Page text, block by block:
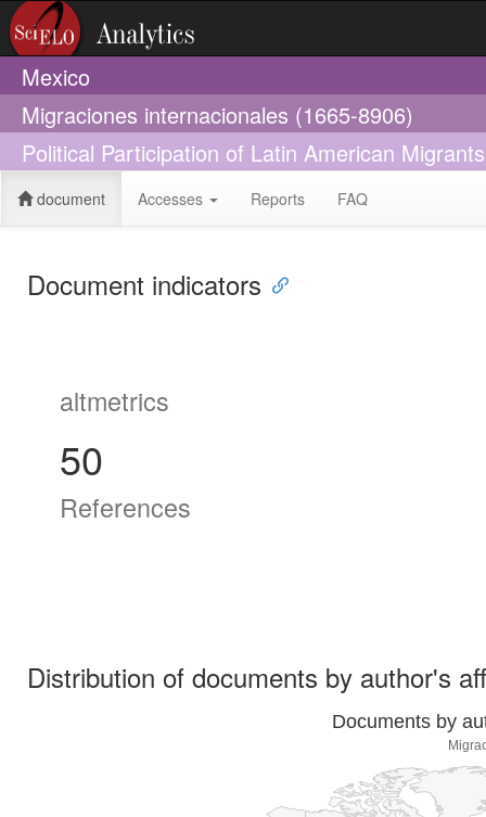
Mexico
Migraciones internacionales (1665-8906)
Political Participation of Latin American
document Accesses Reports FAQ
Document indicators
altmetrics
50
References
Distribution of documents by author's
Documents by